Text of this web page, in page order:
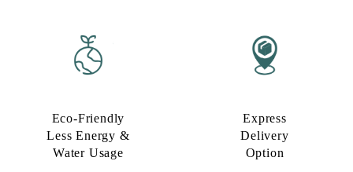
Eco-Friendly
Less Energy &
Water Usage​
Express
Delivery
Option​